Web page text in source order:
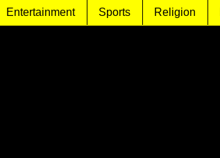
Entertainment Sports Religion